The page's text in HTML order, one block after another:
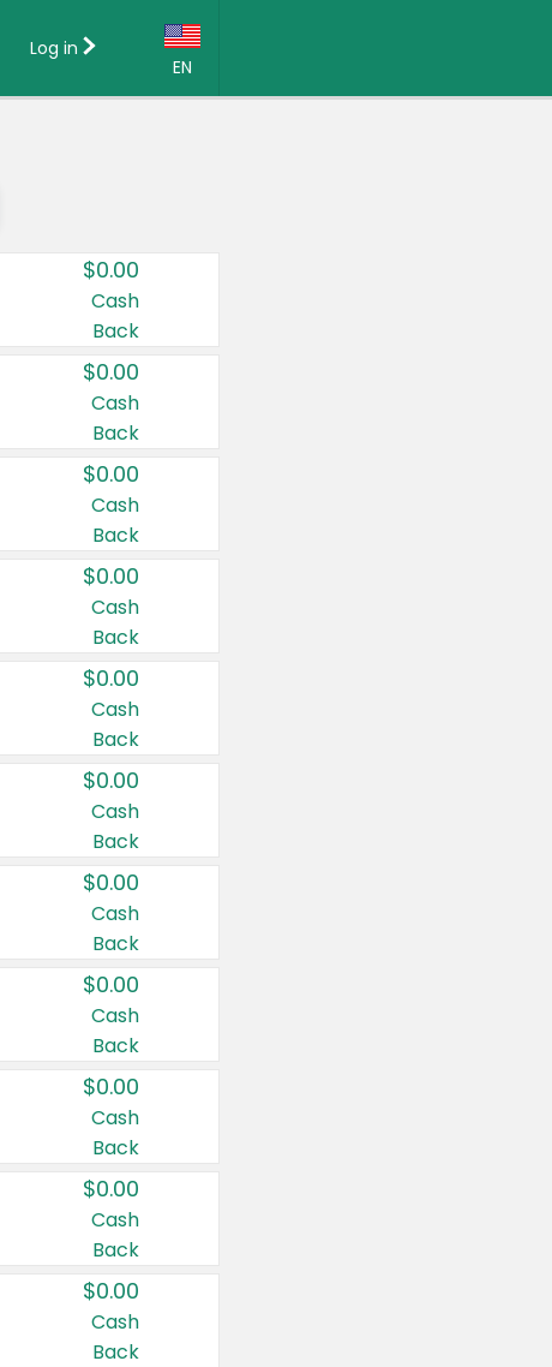
EN
Country:
Canada
United States
Log in
$0.00
Cash
Back
$0.00
Cash
Back
$0.00
Cash
Back
$0.00
Cash
Back
$0.00
Cash
Back
$0.00
Cash
Back
$0.00
Cash
Back
$0.00
Cash
Back
$0.00
Cash
Back
$0.00
Cash
Back
$0.00
Cash
Back